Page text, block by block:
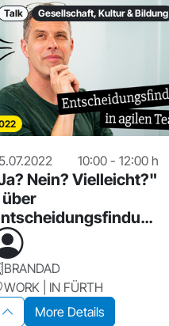
Talk Gesellschaft, Kultur & Bildung
10:00 - 12:00 h
Nein? Vielleicht?"
über
in agilen Teams
BRANDAD
WORK | IN FÜRTH
More Details